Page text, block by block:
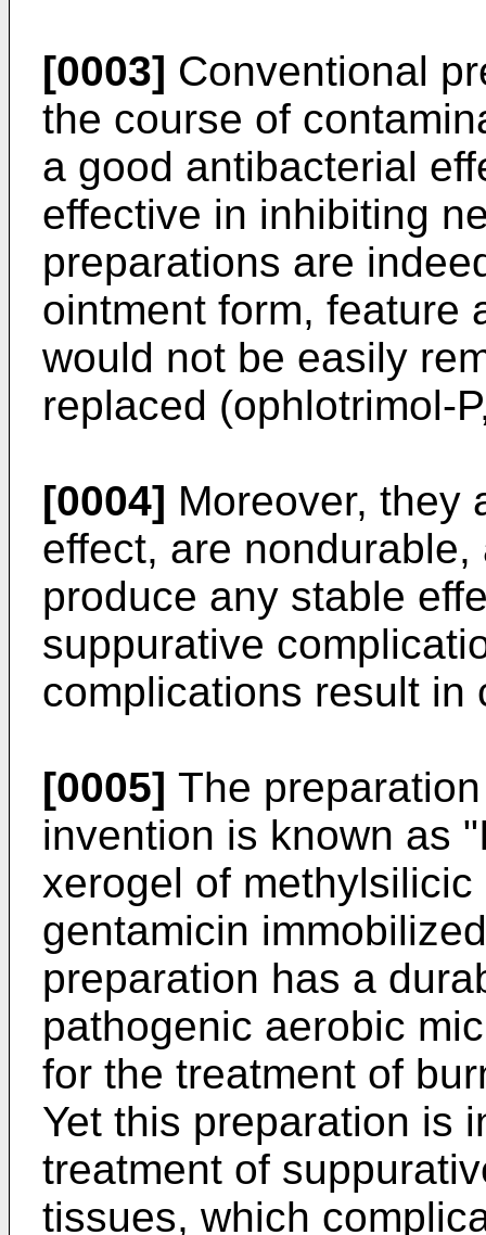
[0003] Conventional
the course of
a good antibacterial
effective in inhibiting
preparations are
ointment form, feature
would not be easily
replaced (ophlotrimol-
[0004] Moreover, they
effect, are
produce any stable
suppurative
complications result in
[0005] The
invention is known as
xerogel of
gentamicin
preparation has a
pathogenic aerobic
for the treatment of
Yet this preparation is
treatment of
tissues, which